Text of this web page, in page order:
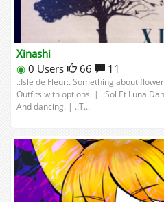
Xinashi
◉ 0 Users 66 11
.:Isle de Fleur:. Something about
Outfits with options. | .:Sol Et Luna
And dancing. | .:T...